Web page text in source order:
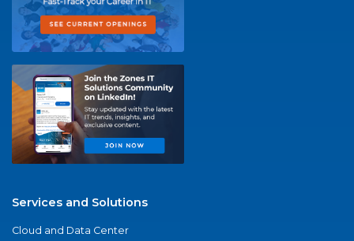
Services and Solutions
Cloud and Data Center